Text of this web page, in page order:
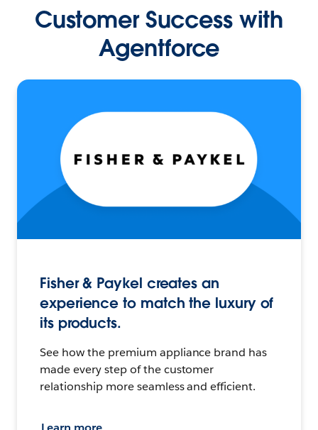
Customer Success with
Agentforce
Fisher & Paykel creates an
experience to match the luxury of
its products.
See how the premium appliance brand has
made every step of the customer
relationship more seamless and efficient.